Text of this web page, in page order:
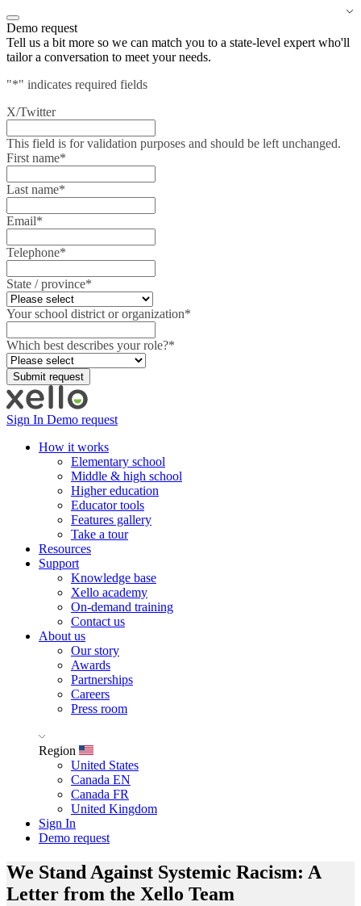
Demo request
Tell us a bit more so we can match you to a state-level expert who'll
tailor a conversation to meet your needs.
"*" indicates required fields
X/Twitter
This field is for validation purposes and should be left unchanged.
First name*
Last name*
Email*
Telephone*
State / province*
Your school district or organization*
Which best describes your role?*
Sign In Demo request
How it works
Elementary school
Middle & high school
Higher education
Educator tools
Features gallery
Take a tour
Resources
Support
Knowledge base
Xello academy
On-demand training
Contact us
About us
Our story
Awards
Partnerships
Careers
Press room
Region
United States
Canada EN
Canada FR
United Kingdom
Sign In
Demo request
We Stand Against Systemic Racism: A
Letter from the Xello Team